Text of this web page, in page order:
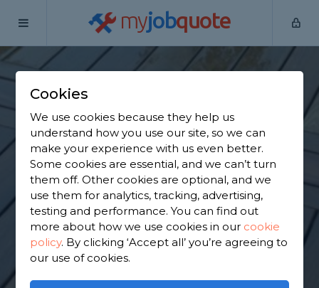
myjobquote
Home
Wood
Find a Wooden
Decking in Baker's
Wood
Find a local wooden decking near you. We have
4,244 trusted and reviewed wooden decking
installers in Baker's Wood to choose from, based
on 4,019 reviews.
Cookies
We use cookies because they help us
understand how you use our site, so we can
make your experience with us even better.
Some cookies are essential, and we can’t turn
them off. Other cookies are optional, and we
use them for analytics, tracking, advertising,
testing and performance. You can find out
more about how we use cookies in our cookie
policy. By clicking ‘Accept all’ you’re agreeing to
our use of cookies.